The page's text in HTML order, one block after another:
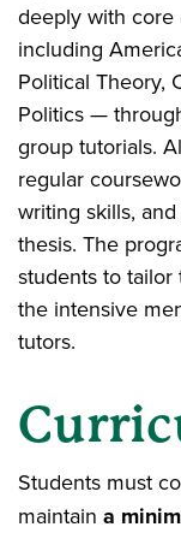
deeply with
including
Political Theory,
Politics —
group tutorials.
regular
writing skills,
thesis. The
students to
the intensive
tutors.
Students must
maintain a